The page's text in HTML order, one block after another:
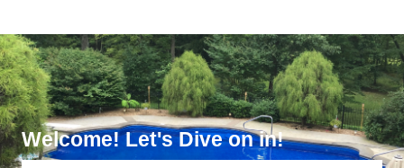
Welcome! Let's Dive on in!